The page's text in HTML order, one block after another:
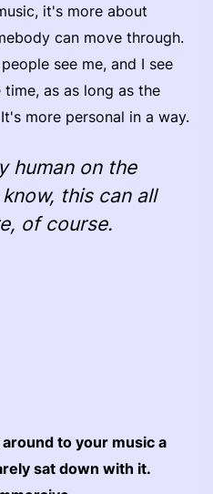
it's more about
can move through.
see me, and I see
as as long as the
more personal in a way.
human on the
this can all
of course.
to your music a
sat down with it.